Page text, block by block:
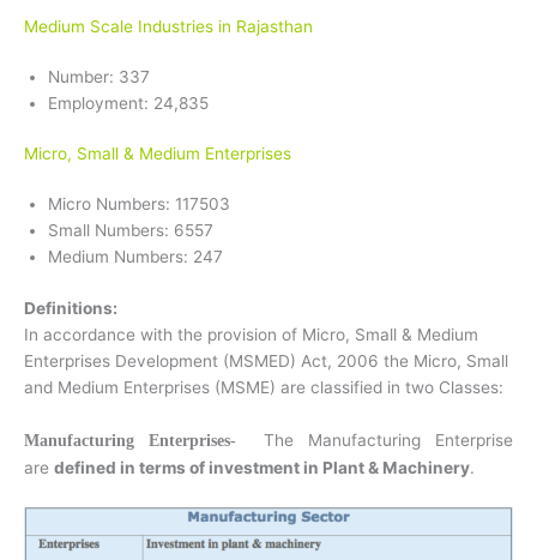
Medium Scale Industries in Rajasthan
Number: 337
Employment: 24,835
Micro, Small & Medium Enterprises
Micro Numbers: 117503
Small Numbers: 6557
Medium Numbers: 247
Definitions:
In accordance with the provision of Micro, Small & Medium
Enterprises Development (MSMED) Act, 2006 the Micro, Small
and Medium Enterprises (MSME) are classified in two Classes:
Manufacturing Enterprises-
The Manufacturing Enterprise
are defined in terms of investment in Plant & Machinery.